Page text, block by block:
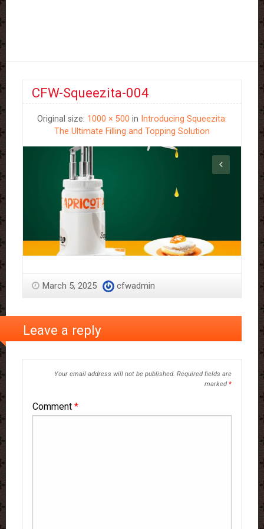
CFW-Squeezita-004
Original size: 1000 × 500 in Introducing Squeezita:
The Ultimate Filling and Topping Solution
March 5, 2025 cfwadmin
Leave a reply
Your email address will not be published. Required fields are
marked *
Comment *